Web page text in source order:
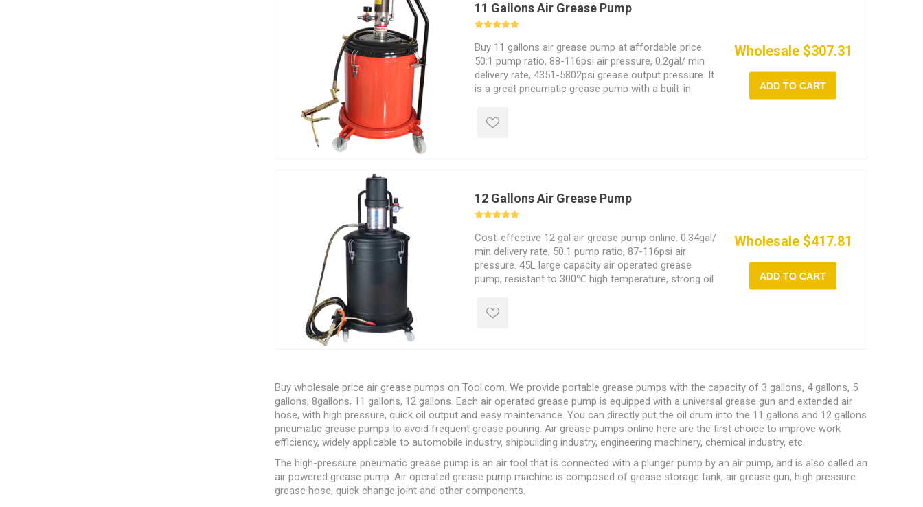
11 Gallons Air Grease Pump
Buy 11 gallons air grease pump at affordable price.
50:1 pump ratio, 88-116psi air pressure, 0.2gal/ min
delivery rate, 4351-5802psi grease output pressure. It
is a great pneumatic grease pump with a built-in
into it to avoid frequent grease filling.
Wholesale $307.31
ADD TO CART
12 Gallons Air Grease Pump
Cost-effective 12 gal air grease pump online. 0.34gal/
min delivery rate, 50:1 pump ratio, 87-116psi air
pressure. 45L large capacity air operated grease
pump, resistant to 300℃ high temperature, strong oil
Wholesale $417.81
ADD TO CART
Buy wholesale price air grease pumps on Tool.com. We provide portable grease pumps with the capacity of 3 gallons, 4 gallons, 5
gallons, 8gallons, 11 gallons, 12 gallons. Each air operated grease pump is equipped with a universal grease gun and extended air
hose, with high pressure, quick oil output and easy maintenance. You can directly put the oil drum into the 11 gallons and 12 gallons
pneumatic grease pumps to avoid frequent grease pouring. Air grease pumps online here are the first choice to improve work
efficiency, widely applicable to automobile industry, shipbuilding industry, engineering machinery, chemical industry, etc.
The high-pressure pneumatic grease pump is an air tool that is connected with a plunger pump by an air pump, and is also called an
air powered grease pump. Air operated grease pump machine is composed of grease storage tank, air grease gun, high pressure
grease hose, quick change joint and other components.